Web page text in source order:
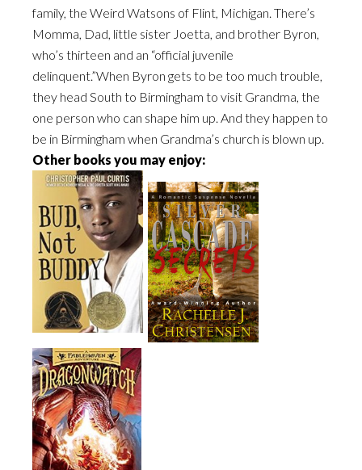
family, the Weird Watsons of Flint, Michigan. There’s
Momma, Dad, little sister Joetta, and brother Byron,
who’s thirteen and an “official juvenile
delinquent.”When Byron gets to be too much trouble,
they head South to Birmingham to visit Grandma, the
one person who can shape him up. And they happen to
be in Birmingham when Grandma’s church is blown up.
Other books you may enjoy: